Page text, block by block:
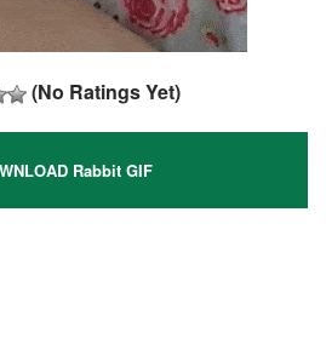
(No Ratings Yet)
Rabbit GIF